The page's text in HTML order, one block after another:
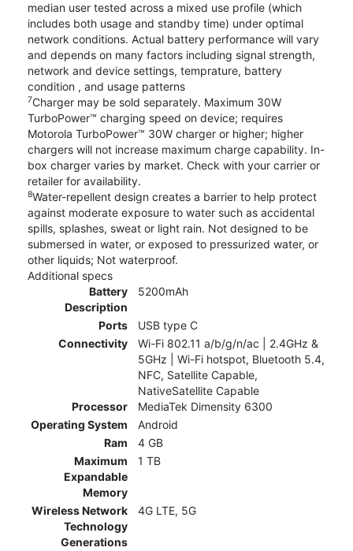
median user tested across a mixed use profile (which
includes both usage and standby time) under optimal
network conditions. Actual battery performance will vary
and depends on many factors including signal strength,
network and device settings, temprature, battery
condition , and usage patterns
7Charger may be sold separately. Maximum 30W
TurboPower™ charging speed on device; requires
Motorola TurboPower™ 30W charger or higher; higher
chargers will not increase maximum charge capability. In-
box charger varies by market. Check with your carrier or
retailer for availability.
8Water-repellent design creates a barrier to help protect
against moderate exposure to water such as accidental
spills, splashes, sweat or light rain. Not designed to be
submersed in water, or exposed to pressurized water, or
other liquids; Not waterproof.
Additional specs
Battery
Description
5200mAh
Ports
USB type C
Connectivity
Wi-Fi 802.11 a/b/g/n/ac | 2.4GHz &
5GHz | Wi-Fi hotspot, Bluetooth 5.4,
NFC, Satellite Capable,
NativeSatellite Capable
Processor
MediaTek Dimensity 6300
Operating System
Android
Ram
4 GB
Maximum
Expandable
Memory
1 TB
Wireless Network
Technology
Generations
4G LTE, 5G